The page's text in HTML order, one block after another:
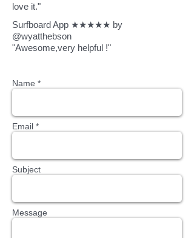
love it."
Surfboard App ★★★★★ by
@wyatthebson
"Awesome,very helpful !"
Name *
Email *
Subject
Message